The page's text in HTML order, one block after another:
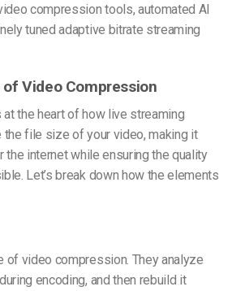
compression tools, automated AI
tunedadaptive bitrate streaming
Video Compression
the heart of how live streaming
file size of your video, making it
the internet while ensuring the quality
Let’s break down how the elements
of video compression. They analyze
encoding, and then rebuild it